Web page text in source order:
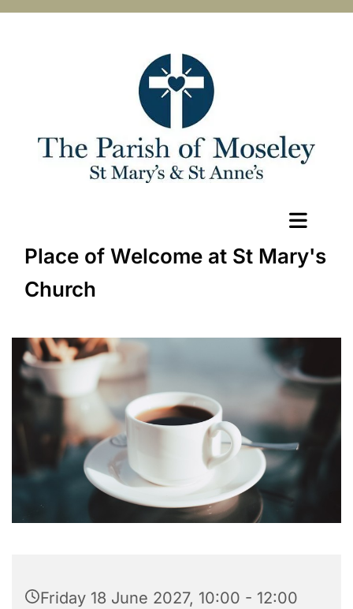
Place of Welcome at St Mary's
Church
Friday 18 June 2027, 10:00 - 12:00